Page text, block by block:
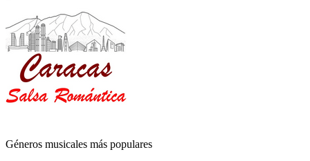
Géneros musicales más populares